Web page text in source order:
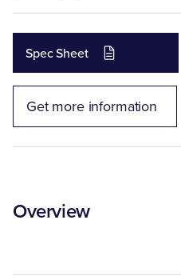
Spec Sheet
Get more information
Overview